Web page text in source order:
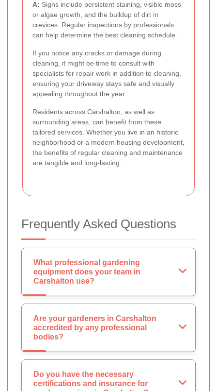
A: Signs include persistent staining, visible moss
or algae growth, and the buildup of dirt in
crevices. Regular inspections by professionals
can help determine the best cleaning schedule.
If you notice any cracks or damage during
cleaning, it might be time to consult with
specialists for repair work in addition to cleaning,
ensuring your driveway stays safe and visually
appealing throughout the year.
Residents across Carshalton, as well as
surrounding areas, can benefit from these
tailored services. Whether you live in an historic
neighborhood or a modern housing development,
the benefits of regular cleaning and maintenance
are tangible and long-lasting.
Frequently Asked Questions
What professional gardening
equipment does your team in
Carshalton use?
Are your gardeners in Carshalton
accredited by any professional
bodies?
Do you have the necessary
certifications and insurance for